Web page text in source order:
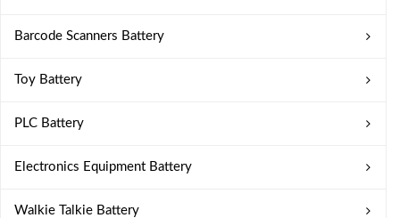
Barcode Scanners Battery
Toy Battery
PLC Battery
Electronics Equipment Battery
Walkie Talkie Battery